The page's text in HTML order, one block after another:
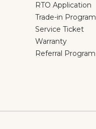
RTO Application
Trade-in Program
Service Ticket
Warranty
Referral Program